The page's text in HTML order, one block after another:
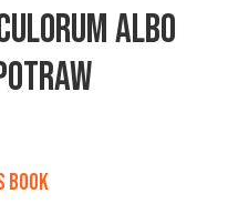
ALBO
BOOK